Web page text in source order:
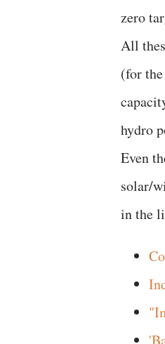
zero
All
(for
hydro
Even
solar/
in the